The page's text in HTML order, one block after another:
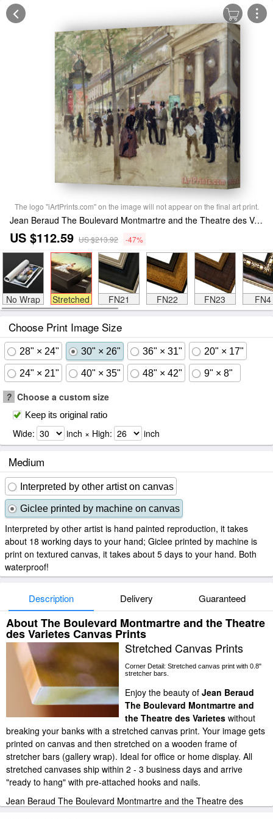
The logo "iArtPrints.com" on the image will not appear on the final art print.
Jean Beraud The Boulevard Montmartre and the Theatre des Varietes Stretched Canvas Print / Canvas Art
US $112.59 US $213.92 -47%
No Wrap Stretched FN21 FN22 FN23 FN4
Choose Print Image Size
28" × 24" 30" × 26" 36" × 31" 20" × 17"
24" × 21" 40" × 35" 48" × 42" 9" × 8"
? Choose a custom size
Keep its original ratio
Wide: inch × High: inch
Medium
Interpreted by other artist on canvas
Giclee printed by machine on canvas
Interpreted by other artist is hand painted reproduction, it takes
about 18 working days to your hand; Giclee printed by machine is
print on textured canvas, it takes about 5 days to your hand. Both
waterproof!
Description Delivery Guaranteed
About The Boulevard Montmartre and the Theatre
des Varietes Canvas Prints
Stretched Canvas Prints
Corner Detail: Stretched canvas print with 0.8"
stretcher bars.
Enjoy the beauty of Jean Beraud
The Boulevard Montmartre and
the Theatre des Varietes without
breaking your banks with a stretched canvas print. Your image gets
printed on canvas and then stretched on a wooden frame of
stretcher bars (gallery wrap). Ideal for office or home display. All
stretched canvases ship within 2 - 3 business days and arrive
"ready to hang" with pre-attached hooks and nails.
Jean Beraud The Boulevard Montmartre and the Theatre des